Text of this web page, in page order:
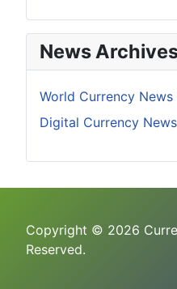
News
World Currency
Digital Currency
Copyright © 2026
Reserved.